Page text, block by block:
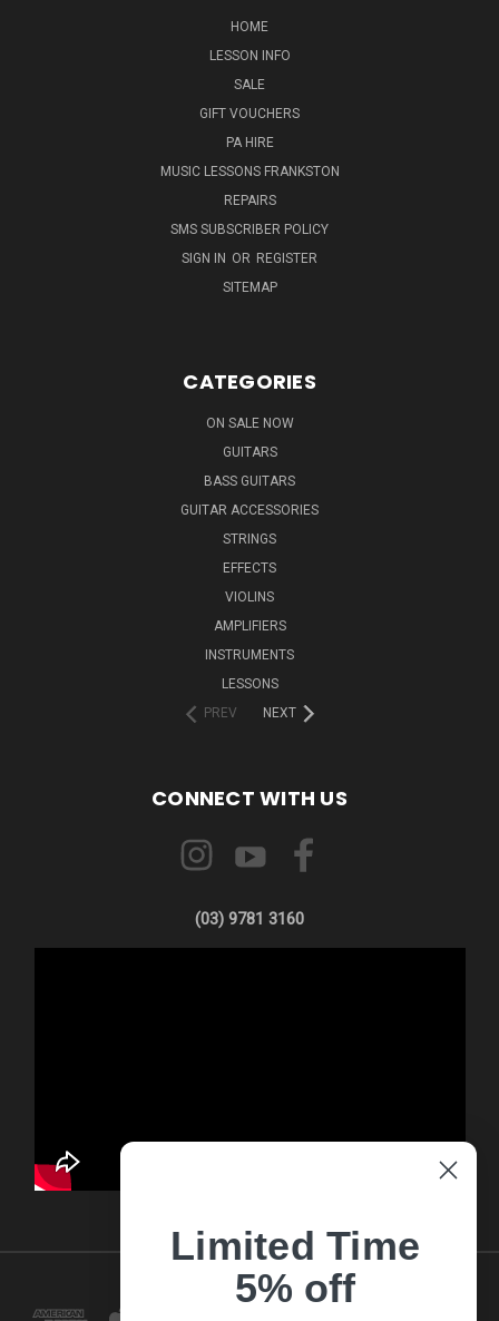
HOME
LESSON INFO
SALE
GIFT VOUCHERS
PA HIRE
MUSIC LESSONS FRANKSTON
REPAIRS
SMS SUBSCRIBER POLICY
SIGN IN OR REGISTER
SITEMAP
CATEGORIES
ON SALE NOW
GUITARS
BASS GUITARS
GUITAR ACCESSORIES
STRINGS
EFFECTS
VIOLINS
AMPLIFIERS
INSTRUMENTS
LESSONS
PREV
NEXT
CONNECT WITH US
(03) 9781 3160
Limited Time
5% off